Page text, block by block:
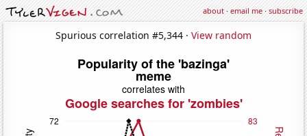
about·email me·subscribe
Spurious correlation #5,344 · View random